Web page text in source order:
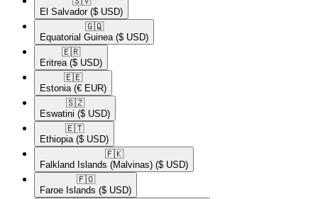
El Salvador ($ USD)
🇬🇶​
Equatorial Guinea ($ USD)
🇪🇷​
Eritrea ($ USD)
🇪🇪​
Estonia (€ EUR)
🇸🇿​
Eswatini ($ USD)
🇪🇹​
Ethiopia ($ USD)
🇫🇰​
Falkland Islands (Malvinas) ($ USD)
🇫🇴​
Faroe Islands ($ USD)